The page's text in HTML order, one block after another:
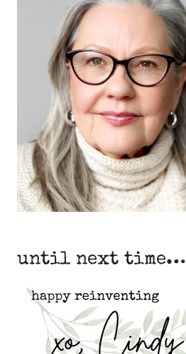
until next time…